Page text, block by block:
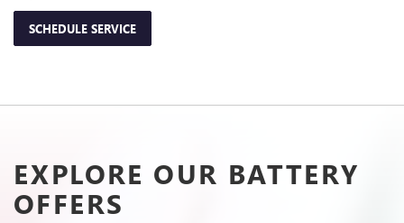
SCHEDULE SERVICE
EXPLORE OUR BATTERY
OFFERS